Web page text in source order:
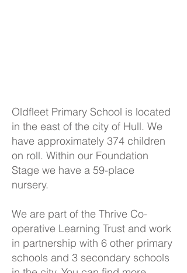
Oldfleet Primary School is located
in the east of the city of Hull. We
have approximately 374 children
on roll. Within our Foundation
Stage we have a 59-place
nursery.
We are part of the Thrive Co-
operative Learning Trust and work
in partnership with 6 other primary
schools and 3 secondary schools